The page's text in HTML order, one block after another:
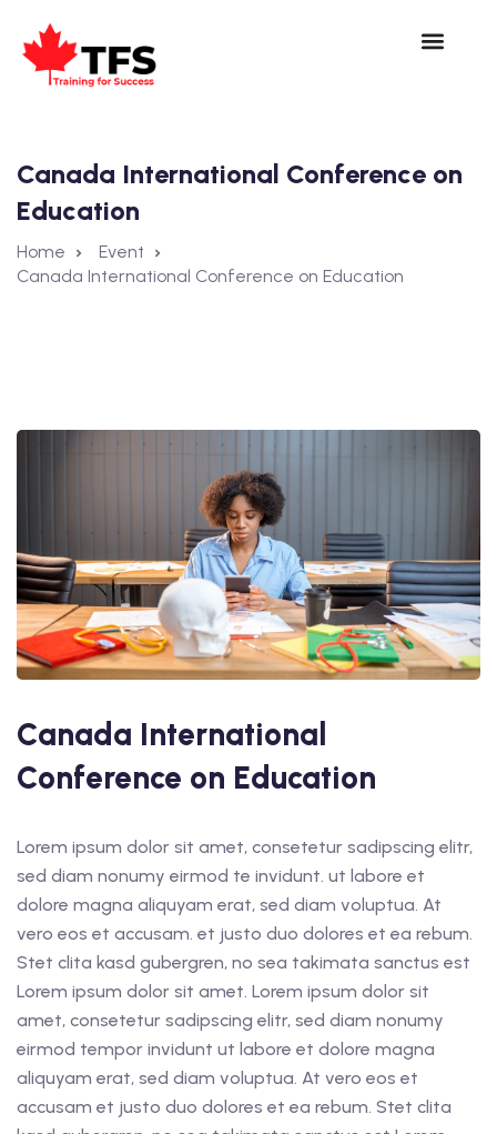
Canada International Conference on
Education
Home
Event
Canada International Conference on Education
Canada International
Conference on Education
Lorem ipsum dolor sit amet, consetetur sadipscing elitr,
sed diam nonumy eirmod te invidunt. ut labore et
dolore magna aliquyam erat, sed diam voluptua. At
vero eos et accusam. et justo duo dolores et ea rebum.
Stet clita kasd gubergren, no sea takimata sanctus est
Lorem ipsum dolor sit amet. Lorem ipsum dolor sit
amet, consetetur sadipscing elitr, sed diam nonumy
eirmod tempor invidunt ut labore et dolore magna
aliquyam erat, sed diam voluptua. At vero eos et
accusam et justo duo dolores et ea rebum. Stet clita